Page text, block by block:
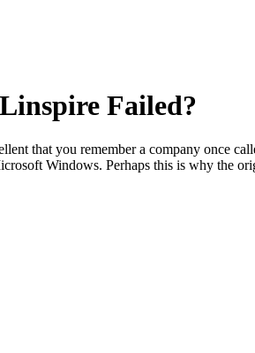
Failed?
that you remember a company once
Windows. Perhaps this is why the